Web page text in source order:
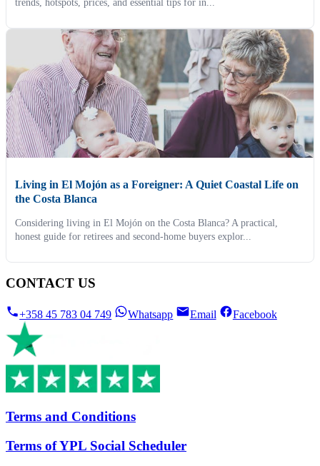
trends, hotspots, prices, and essential tips for in...
Living in El Mojón as a Foreigner: A Quiet Coastal Life on
the Costa Blanca
Considering living in El Mojón on the Costa Blanca? A practical,
honest guide for retirees and second-home buyers explor...
CONTACT US
+358 45 783 04 749 Whatsapp Email Facebook
Terms and Conditions
Terms of YPL Social Scheduler